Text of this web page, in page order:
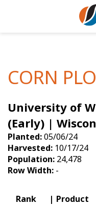
Soybeans
Seed
Yield
SeedSign
Golden
Golden
CORN
University of
(Early) |
Planted:05/06/24
Harvested: 10/17/24
Population: 24,478
Row Width: -
Rank Product